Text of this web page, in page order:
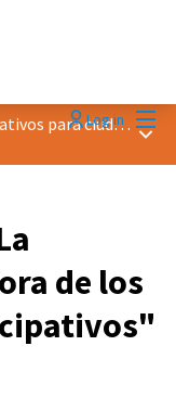
Log inEncuentro sobre Presupuestos Participativos para ciudades más verdes Main
de los